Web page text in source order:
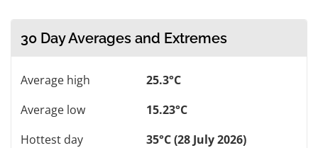
30 Day Averages and Extremes
Average high
25.3°C
Average low
15.23°C
Hottest day
35°C (28 July 2026)